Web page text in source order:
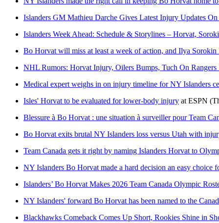
Islanders GM Mathieu Darche Gives Latest Injury Updates
Islanders Week Ahead: Schedule & Storylines – Horvat,
Bo Horvat will miss at least a week of action, and Ilya
NHL Rumors: Horvat Injury, Oilers Bumps, Tuch On Rangers
Medical expert weighs in on injury timeline for NY Islanders
Isles' Horvat to be evaluated for lower-body injury at ESPN
Blessure à Bo Horvat : une situation à surveiller pour Team
Bo Horvat exits brutal NY Islanders loss versus Utah with
Team Canada gets it right by naming Islanders Horvat to
NY Islanders Bo Horvat made a hard decision an easy choice
Islanders’ Bo Horvat Makes 2026 Team Canada Olympic
NY Islanders' forward Bo Horvat has been named to the
Blackhawks Comeback Comes Up Short, Rookies Shine in